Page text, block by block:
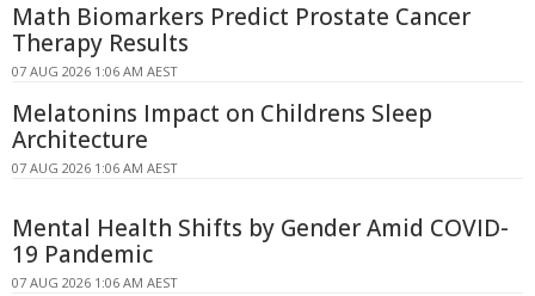
Math Biomarkers Predict Prostate Cancer
Therapy Results
07 AUG 2026 1:06 AM AEST
Melatonins Impact on Childrens Sleep
Architecture
07 AUG 2026 1:06 AM AEST
Mental Health Shifts by Gender Amid COVID-
19 Pandemic
07 AUG 2026 1:06 AM AEST